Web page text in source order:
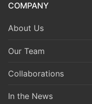
COMPANY
About Us
Our Team
Collaborations
In the News